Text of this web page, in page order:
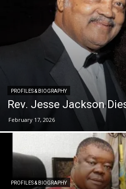
PROFILES & BIOGRAPHY
Rev. Jesse Jackson
February 17, 2026
PROFILES & BIOGRAPHY